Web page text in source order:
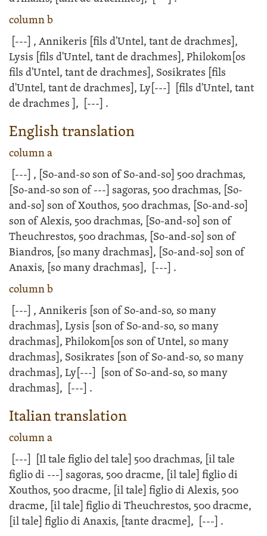
column b
[---] , Annikeris [fils d'Untel, tant de drachmes],
Lysis [fils d'Untel, tant de drachmes], Philokom[os
fils d'Untel, tant de drachmes], Sosikrates [fils
d'Untel, tant de drachmes], Ly [---]
[fils d'Untel, tant
de drachmes ],
[---] .
English translation
column a
[---] , [So-and-so son of So-and-so] 500 drachmas,
[So-and-so son of---] sagoras, 500 drachmas, [So-
and-so] son of Xouthos, 500 drachmas, [So-and-so]
son of Alexis, 500 drachmas, [So-and-so] son of
Theuchrestos, 500 drachmas, [So-and-so] son of
Biandros, [so many drachmas], [So-and-so] son of
Anaxis, [so many drachmas],
[---] .
column b
[---] , Annikeris [son of So-and-so, so many
drachmas], Lysis [son of So-and-so, so many
drachmas], Philokom[os son of Untel, so many
drachmas], Sosikrates [son of So-and-so, so many
drachmas], Ly [---]
[son of So-and-so, so many
drachmas],
[---] .
Italian translation
column a
[---]
[Il tale figlio del tale] 500 drachmas, [il tale
figlio di ---] sagoras, 500 dracme, [il tale] figlio di
Xouthos, 500 dracme, [il tale] figlio di Alexis, 500
dracme, [il tale] figlio di Theuchrestos, 500 dracme,
[il tale] figlio di Anaxis, [tante dracme],
[---] .